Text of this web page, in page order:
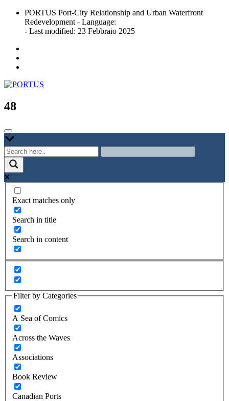
Skip
content
PORTUS Port-City Relationship and Urban Waterfront
Redevelopment - Language:
- Last modified: 23 Febbraio 2025
PORTUS
Port-city Relationship and Urban Waterfront Redevelopment
48
Exact matches only
Search in title
Search in content
Filter by Categories
A Sea of Comics
Across the Waves
Associations
Book Review
Canadian Ports